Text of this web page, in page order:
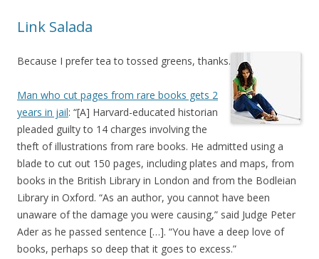
Link Salada
Because I prefer tea to tossed greens, thanks.
Man who cut pages from rare books gets 2
years in jail: “[A] Harvard-educated historian
pleaded guilty to 14 charges involving the
theft of illustrations from rare books. He admitted using a
blade to cut out 150 pages, including plates and maps, from
books in the British Library in London and from the Bodleian
Library in Oxford. “As an author, you cannot have been
unaware of the damage you were causing,” said Judge Peter
Ader as he passed sentence […]. “You have a deep love of
books, perhaps so deep that it goes to excess.”